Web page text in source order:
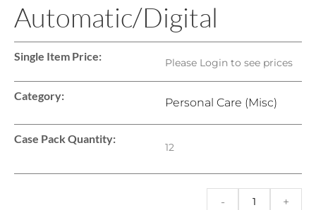
Automatic/Digital
Single Item Price: Please Login to see prices
Category:
Personal Care (Misc)
Case Pack Quantity:
12
+
-